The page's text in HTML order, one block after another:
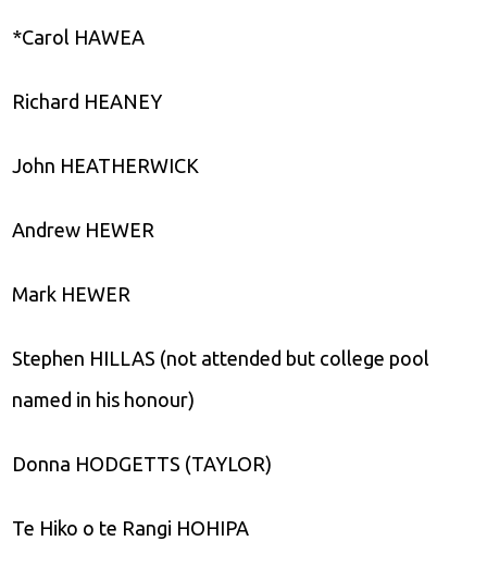
*Carol HAWEA
Richard HEANEY
John HEATHERWICK
Andrew HEWER
Mark HEWER
Stephen HILLAS (not attended but college pool
named in his honour)
Donna HODGETTS (TAYLOR)
Te Hiko o te Rangi HOHIPA